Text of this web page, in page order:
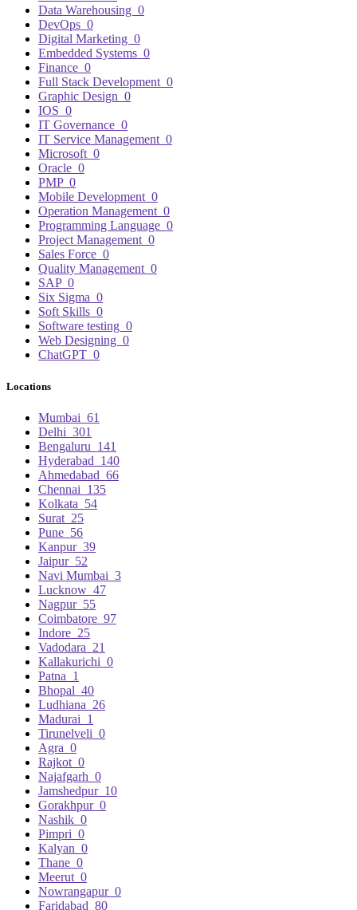
Data Warehousing 0
DevOps 0
Digital Marketing 0
Embedded Systems 0
Finance 0
Full Stack Development 0
Graphic Design 0
IOS 0
IT Governance 0
IT Service Management 0
Microsoft 0
Oracle 0
PMP 0
Mobile Development 0
Operation Management 0
Programming Language 0
Project Management 0
Sales Force 0
Quality Management 0
SAP 0
Six Sigma 0
Soft Skills 0
Software testing 0
Web Designing 0
ChatGPT 0
Locations
Mumbai 61
Delhi 301
Bengaluru 141
Hyderabad 140
Ahmedabad 66
Chennai 135
Kolkata 54
Surat 25
Pune 56
Kanpur 39
Jaipur 52
Navi Mumbai 3
Lucknow 47
Nagpur 55
Coimbatore 97
Indore 25
Vadodara 21
Kallakurichi 0
Patna 1
Bhopal 40
Ludhiana 26
Madurai 1
Tirunelveli 0
Agra 0
Rajkot 0
Najafgarh 0
Jamshedpur 10
Gorakhpur 0
Nashik 0
Pimpri 0
Kalyan 0
Thane 0
Meerut 0
Nowrangapur 0
Faridabad 80